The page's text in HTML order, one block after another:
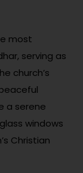
most
serving as
church’s
a serene
windows
Christian